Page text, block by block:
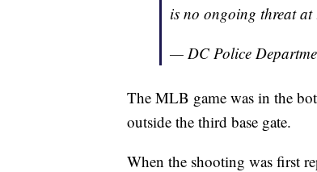
is no ongoing threat at
— DC Police
The MLB game was in the
outside the third base gate.
When the shooting was first